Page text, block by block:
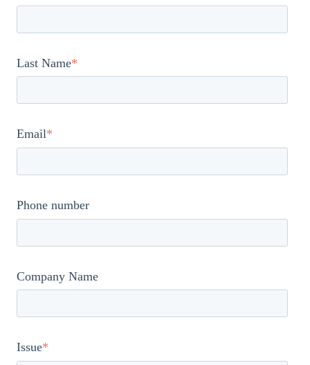
Last Name*
Email*
Phone number
Company Name
Issue*